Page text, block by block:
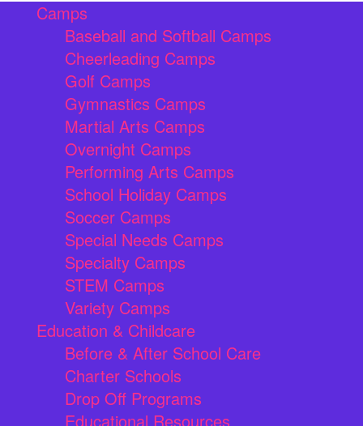
Camps
Baseball and Softball Camps
Cheerleading Camps
Golf Camps
Gymnastics Camps
Martial Arts Camps
Overnight Camps
Performing Arts Camps
School Holiday Camps
Soccer Camps
Special Needs Camps
Specialty Camps
STEM Camps
Variety Camps
Education & Childcare
Before & After School Care
Charter Schools
Drop Off Programs
Educational Resources